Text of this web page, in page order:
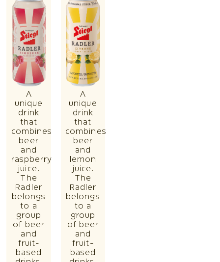
A
unique
drink
that
combines
beer
and
raspberry
juice.
The
Radler
belongs
to a
group
of beer
and
fruit-
based
A
unique
drink
that
combines
beer
and
lemon
juice.
The
Radler
belongs
to a
group
of beer
and
fruit-
based